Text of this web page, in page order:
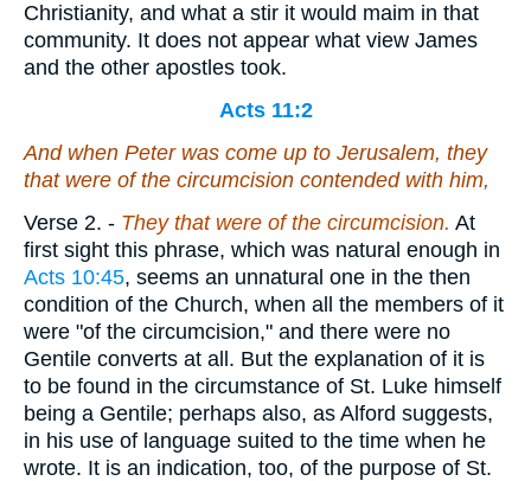
Christianity, and what a stir it would maim in that
community. It does not appear what view James
and the other apostles took.
Acts 11:2
And when Peter was come up to Jerusalem, they
that were of the circumcision contended with him,
Verse 2. - They that were of the circumcision. At
first sight this phrase, which was natural enough in
Acts 10:45, seems an unnatural one in the then
condition of the Church, when all the members of it
were "of the circumcision," and there were no
Gentile converts at all. But the explanation of it is
to be found in the circumstance of St. Luke himself
being a Gentile; perhaps also, as Alford suggests,
in his use of language suited to the time when he
wrote. It is an indication, too, of the purpose of St.